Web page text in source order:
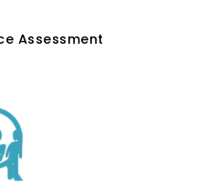
Assessment